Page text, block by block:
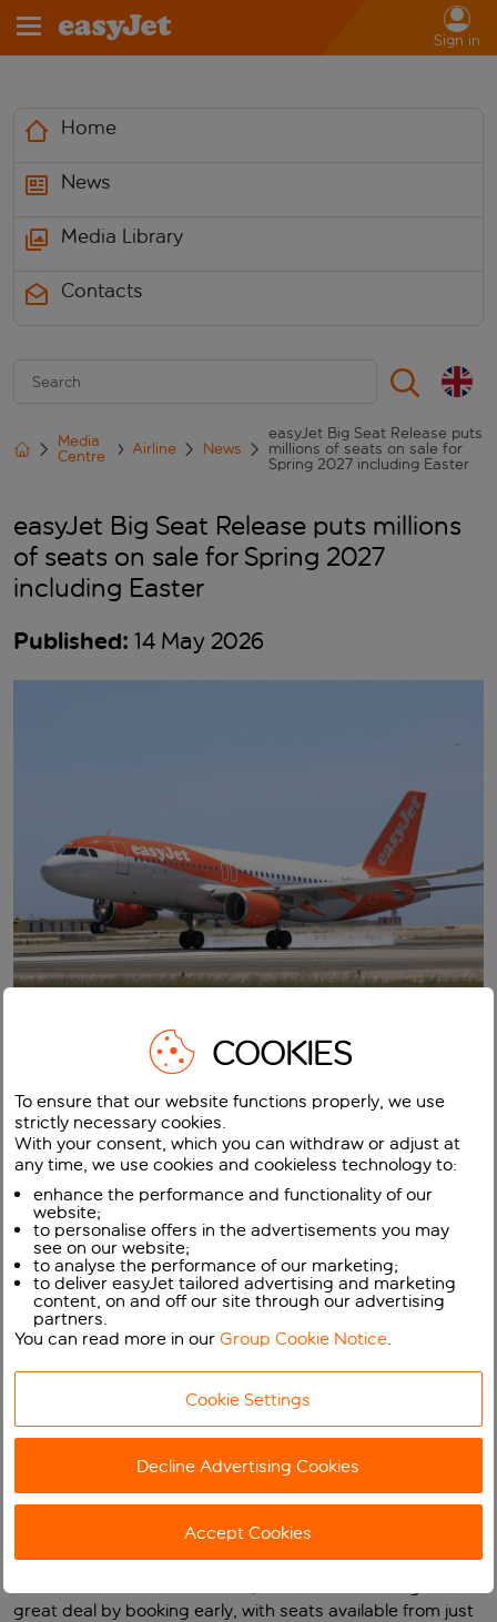
Sign in
Home
News
Media Library
Contacts
Media
Centre
Airline News
easyJet Big Seat Release puts
millions of seats on sale for
Spring 2027 including Easter
easyJet Big Seat Release puts millions
of seats on sale for Spring 2027
including Easter
Published: 14 May 2026
Thousands of easyJet flights for Spring 2027 are now on
sale including across the Easter holidays with easyJet’s
Big Seat Release
Over 27 million seats are available to book across almost
149,000 flights between 22nd March and 13th June 2027
including more than 14.5 million UK seats from just £18.99*
Customers can book early and get great value fares to
over 140 destinations across easyJet’s network at
easyJet.com and via the mobile app
Thousands more packages now available with easyJet
easyJet has today launched its Big Seat Release, with over
27 million seats between 22nd March and 13th June 2027
now on sale including over Easter with schools breaking
This means more than 14.5 million seats on flights to and
great deal by booking early, with seats available from just
COOKIES
To ensure that our website functions properly, we use
strictly necessary cookies.
With your consent, which you can withdraw or adjust at
any time, we use cookies and cookieless technology to:
enhance the performance and functionality of our
website;
to personalise offers in the advertisements you may
see on our website;
to analyse the performance of our marketing;
to deliver easyJet tailored advertising and marketing
content, on and off our site through our advertising
partners.
You can read more in ourGroup Cookie Notice.
Cookie Settings
Decline Advertising Cookies
Accept Cookies